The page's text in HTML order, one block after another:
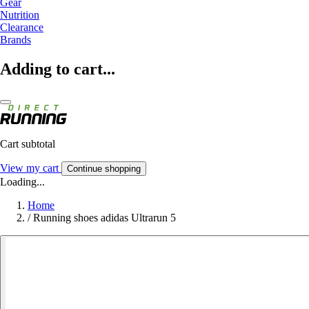
Gear
Nutrition
Clearance
Brands
Adding to cart...
Cart subtotal
View my cart Continue shopping
Loading...
Home
/ Running shoes adidas Ultrarun 5